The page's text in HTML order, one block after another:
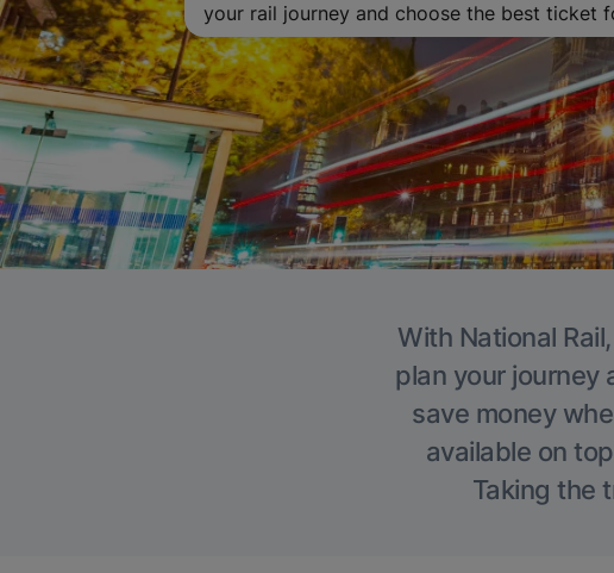
your rail journey and choose the best ticket
With National
plan your journey
save money
available on
Taking the